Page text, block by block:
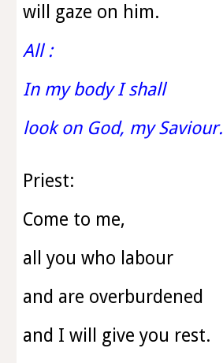
will gaze on him.
All :
In my body I shall
look on God, my Saviour.
Priest:
Come to me,
all you who labour
and are overburdened
and I will give you rest.